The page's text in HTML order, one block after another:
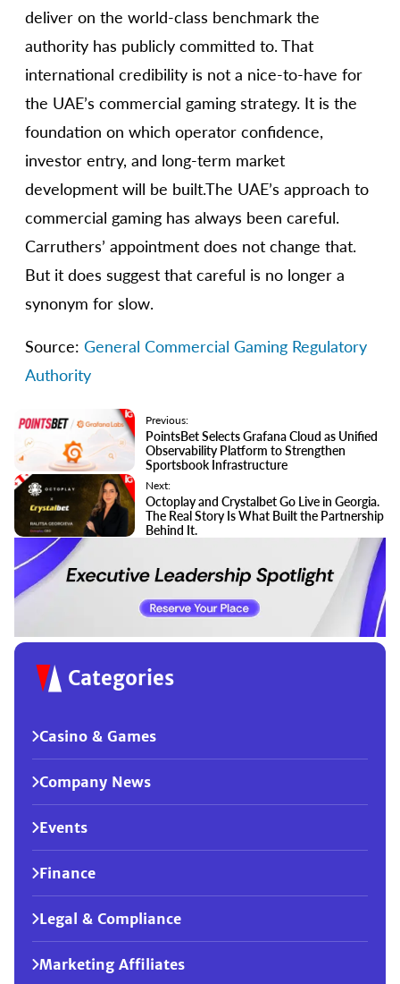
deliver on the world-class benchmark the
authority has publicly committed to. That
international credibility is not a nice-to-have for
the UAE’s commercial gaming strategy. It is the
foundation on which operator confidence,
investor entry, and long-term market
development will be built.The UAE’s approach to
commercial gaming has always been careful.
Carruthers’ appointment does not change that.
But it does suggest that careful is no longer a
synonym for slow.
Source: General Commercial Gaming Regulatory
Authority
Previous:
PointsBet Selects Grafana Cloud as Unified
Observability Platform to Strengthen
Sportsbook Infrastructure
Next:
Octoplay and Crystalbet Go Live in Georgia.
The Real Story Is What Built the Partnership
Behind It.
Categories
Casino & Games
Company News
Events
Finance
Legal & Compliance
Marketing Affiliates